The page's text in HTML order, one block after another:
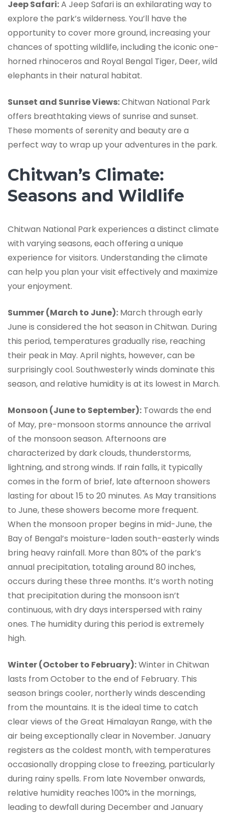
Jeep Safari:A Jeep Safari is an exhilarating way to
explore the park’s wilderness. You’ll have the
opportunity to cover more ground, increasing your
chances of spotting wildlife, including the iconic one-
horned rhinoceros and Royal Bengal Tiger, Deer, wild
elephants in their natural habitat.
Sunset and Sunrise Views:Chitwan National Park
offers breathtaking views of sunrise and sunset.
These moments of serenity and beauty are a
perfect way to wrap up your adventures in the park.
Chitwan’s Climate:
Seasons and Wildlife
Chitwan National Park experiences a distinct climate
with varying seasons, each offering a unique
experience for visitors. Understanding the climate
can help you plan your visit effectively and maximize
your enjoyment.
Summer (March to June): March through early
June is considered the hot season in Chitwan. During
this period, temperatures gradually rise, reaching
their peak in May. April nights, however, can be
surprisingly cool. Southwesterly winds dominate this
season, and relative humidity is at its lowest in March.
Monsoon (June to September): Towards the end
of May, pre-monsoon storms announce the arrival
of the monsoon season. Afternoons are
characterized by dark clouds, thunderstorms,
lightning, and strong winds. If rain falls, it typically
comes in the form of brief, late afternoon showers
lasting for about 15 to 20 minutes. As May transitions
to June, these showers become more frequent.
When the monsoon proper begins in mid-June, the
Bay of Bengal’s moisture-laden south-easterly winds
bring heavy rainfall. More than 80% of the park’s
annual precipitation, totaling around 80 inches,
occurs during these three months. It’s worth noting
that precipitation during the monsoon isn’t
continuous, with dry days interspersed with rainy
ones. The humidity during this period is extremely
high.
Winter (October to February):Winter in Chitwan
lasts from October to the end of February. This
season brings cooler, northerly winds descending
from the mountains. It is the ideal time to catch
clear views of the Great Himalayan Range, with the
air being exceptionally clear in November. January
registers as the coldest month, with temperatures
occasionally dropping close to freezing, particularly
during rainy spells. From late November onwards,
relative humidity reaches 100% in the mornings,
leading to dewfall during December and January